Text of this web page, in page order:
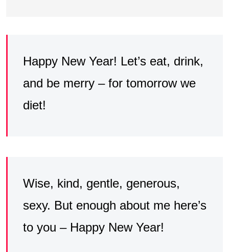
Happy New Year! Let’s eat, drink,
and be merry – for tomorrow we
diet!
Wise, kind, gentle, generous,
sexy. But enough about me here’s
to you – Happy New Year!